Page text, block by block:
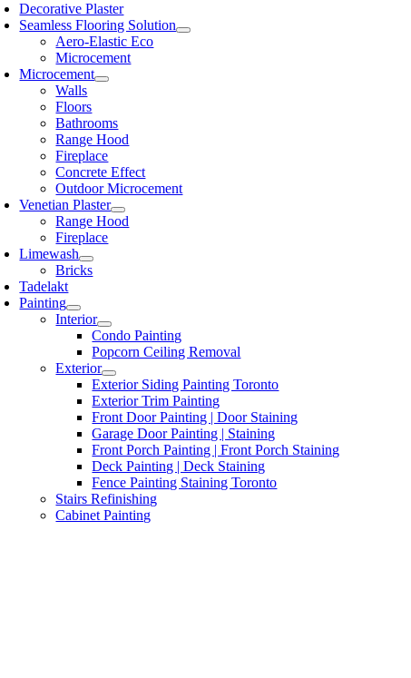
Decorative Plaster
Seamless Flooring Solution
Aero-Elastic Eco
Microcement
Microcement
Walls
Floors
Bathrooms
Range Hood
Fireplace
Concrete Effect
Outdoor Microcement
Venetian Plaster
Range Hood
Fireplace
Limewash
Bricks
Tadelakt
Painting
Interior
Condo Painting
Popcorn Ceiling Removal
Exterior
Exterior Siding Painting Toronto
Exterior Trim Painting
Front Door Painting | Door Staining
Garage Door Painting | Staining
Front Porch Painting | Front Porch Staining
Deck Painting | Deck Staining
Fence Painting Staining Toronto
Stairs Refinishing
Cabinet Painting